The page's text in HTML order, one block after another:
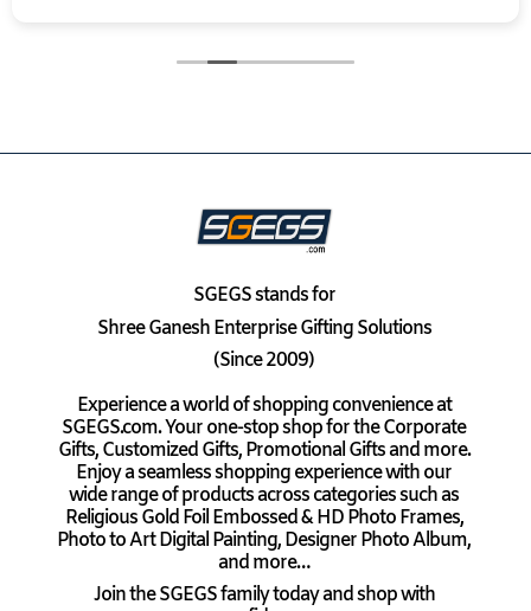
SGEGSstands for
Shree Ganesh Enterprise Gifting Solutions
(Since 2009)
Experience a world of shopping convenience at
SGEGS.com. Your one-stop shop for the Corporate
Gifts, Customized Gifts, Promotional Gifts and more.
Enjoy a seamless shopping experience with our
wide range of products across categories such as
Religious Gold Foil Embossed & HD Photo Frames,
Photo to Art Digital Painting, Designer Photo Album,
and more…
Join the SGEGS family today and shop with